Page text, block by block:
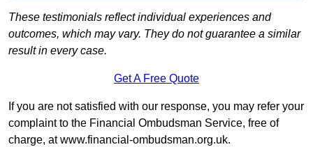
These testimonials reflect individual experiences and
outcomes, which may vary. They do not guarantee a similar
result in every case.
Get A Free Quote
If you are not satisfied with our response, you may refer your
complaint to the Financial Ombudsman Service, free of
charge, atwww.financial-ombudsman.org.uk.